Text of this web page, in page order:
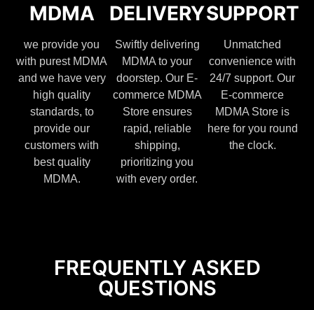
MDMA
we provide you
with purest MDMA
and we have very
high quality
standards, to
provide our
customers with
best quality
MDMA.
DELIVERY
Swiftly delivering
MDMA to your
doorstep. Our E-
commerce MDMA
Store ensures
rapid, reliable
shipping,
prioritizing you
with every order.
SUPPORT
Unmatched
convenience with
24/7 support. Our
E-commerce
MDMA Store is
here for you round
the clock.
FREQUENTLY ASKED
QUESTIONS